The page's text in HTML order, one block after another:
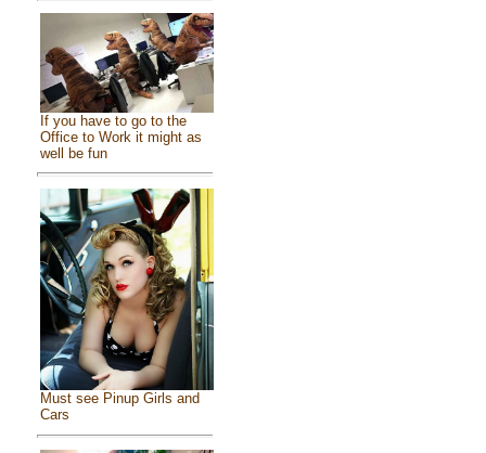
If you have to go to the
Office to Work it might as
well be fun
Must see Pinup Girls and
Cars